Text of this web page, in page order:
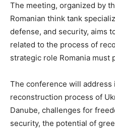
The meeting, organized by
Romanian think tank
defense, and security, aims
related to the process of
strategic role Romania must
The conference will
reconstruction process of
Danube, challenges for
security, the potential of